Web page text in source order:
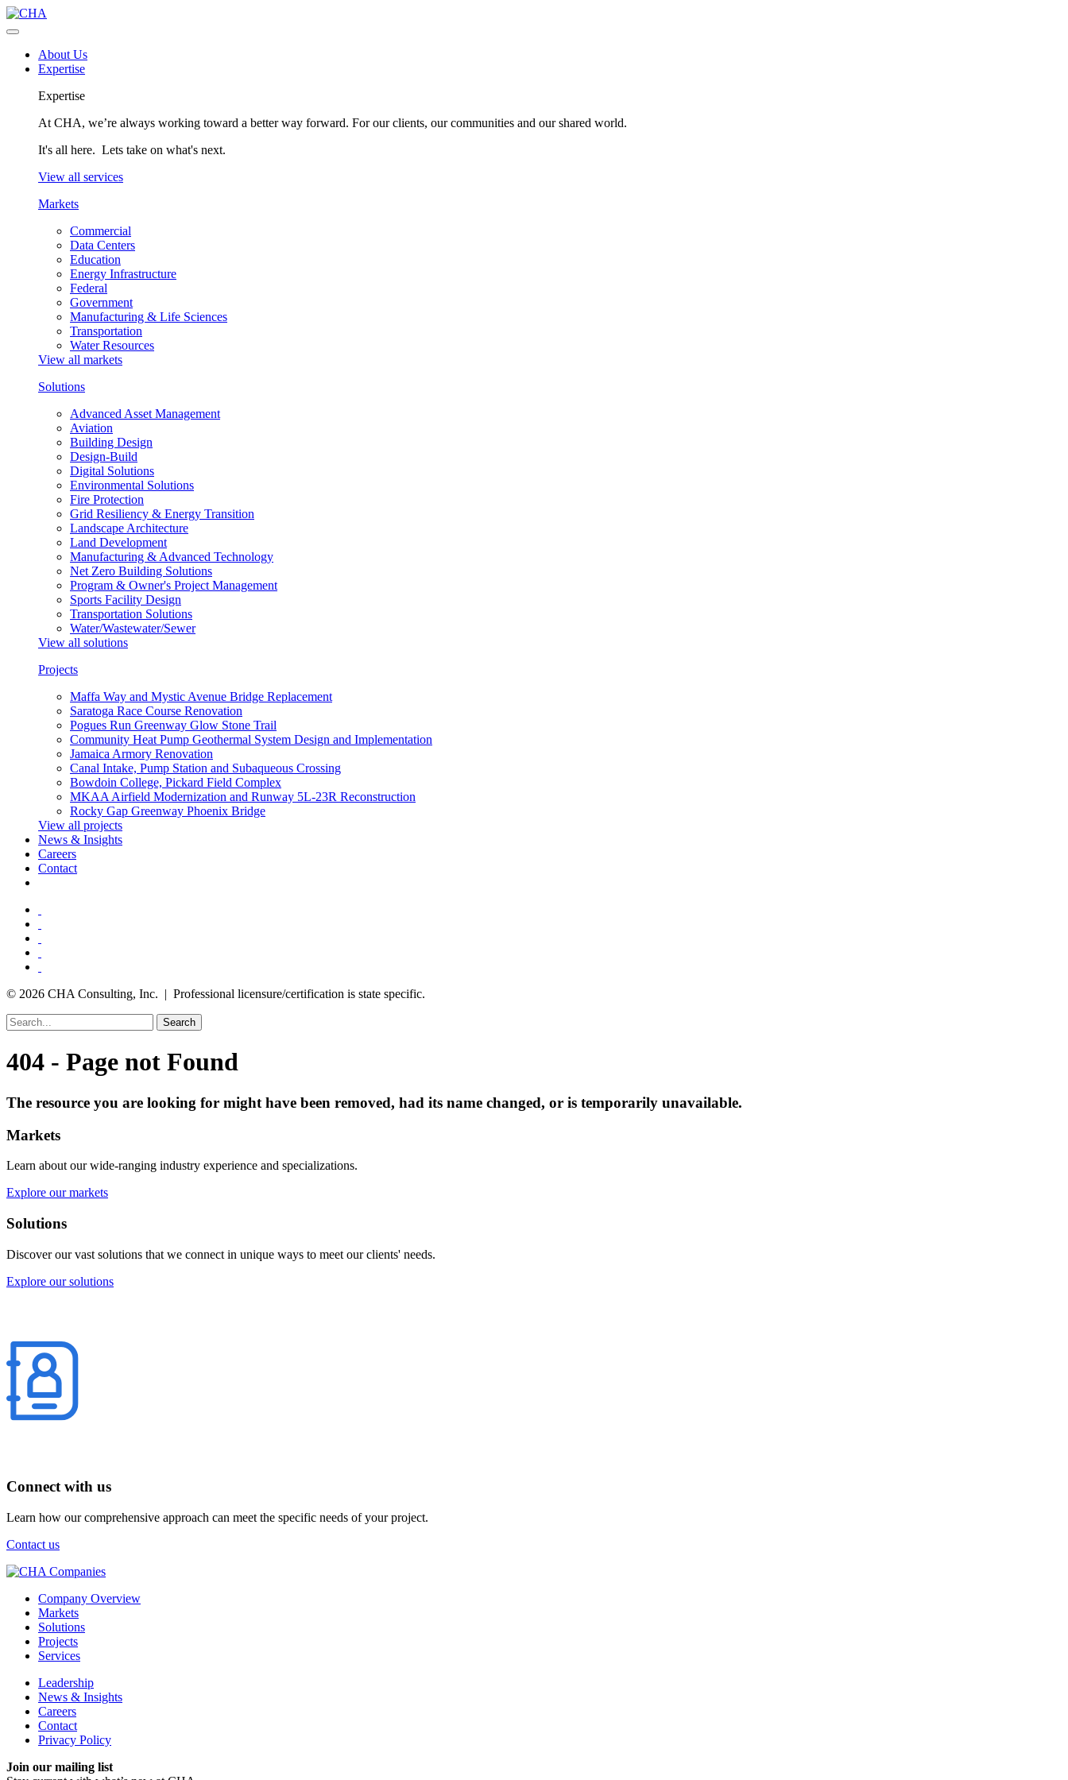
About Us
Expertise
Expertise
At CHA, we’re always working toward a better way forward. For our clients, our communities and our shared world.
It's all here. Lets take on what's next.
View all services
Markets
Commercial
Data Centers
Education
Energy Infrastructure
Federal
Government
Manufacturing & Life Sciences
Transportation
Water Resources
View all markets
Solutions
Advanced Asset Management
Aviation
Building Design
Design-Build
Digital Solutions
Environmental Solutions
Fire Protection
Grid Resiliency & Energy Transition
Landscape Architecture
Land Development
Manufacturing & Advanced Technology
Net Zero Building Solutions
Program & Owner's Project Management
Sports Facility Design
Transportation Solutions
Water/Wastewater/Sewer
View all solutions
Projects
Maffa Way and Mystic Avenue Bridge Replacement
Saratoga Race Course Renovation
Pogues Run Greenway Glow Stone Trail
Community Heat Pump Geothermal System Design and Implementation
Jamaica Armory Renovation
Canal Intake, Pump Station and Subaqueous Crossing
Bowdoin College, Pickard Field Complex
MKAA Airfield Modernization and Runway 5L-23R Reconstruction
Rocky Gap Greenway Phoenix Bridge
View all projects
News & Insights
Careers
Contact
© 2026 CHA Consulting, Inc. | Professional licensure/certification is state specific.
Search
404 - Page not Found
The resource you are looking for might have been removed, had its name changed, or is temporarily unavailable.
Markets
Learn about our wide-ranging industry experience and specializations.
Explore our markets
Solutions
Discover our vast solutions that we connect in unique ways to meet our clients' needs.
Explore our solutions
Connect with us
Learn how our comprehensive approach can meet the specific needs of your project.
Contact us
Company Overview
Markets
Solutions
Projects
Services
Leadership
News & Insights
Careers
Contact
Privacy Policy
Join our mailing list